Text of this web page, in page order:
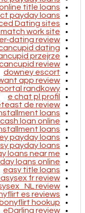
title loans
payday loans
Dating sites
work site
dating review
dating
przejrze?
review
downey escort
app review
randkowy
e chat pl profil
de review
loans
loan online
loans
payday loans
payday loans
loans near me
loans online
easy title loans
fr review
review
es reviews
hookup
eDarling review